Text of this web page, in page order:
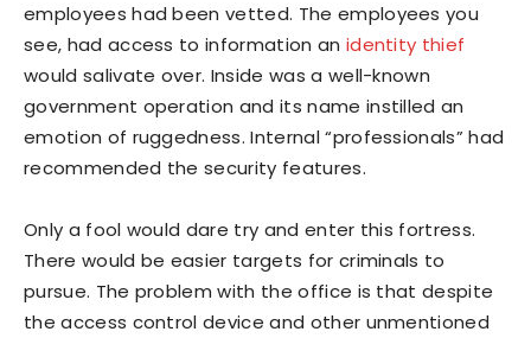
employees had been vetted. The employees you
see, had access to information an identity thief
would salivate over. Inside was a well-known
government operation and its name instilled an
emotion of ruggedness. Internal “professionals” had
recommended the security features.
Only a fool would dare try and enter this fortress.
There would be easier targets for criminals to
pursue. The problem with the office is that despite
the access control device and other unmentioned